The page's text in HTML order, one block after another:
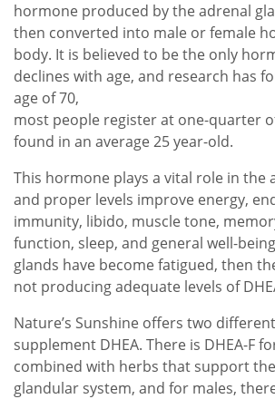
hormone produced by the adrenal
then converted into male or female
body. It is believed to be the only
declines with age, and research has
age of 70,
most people register at one-quarter
found in an average 25 year-old.
This hormone plays a vital role in the
and proper levels improve energy,
immunity, libido, muscle tone,
function, sleep, and general well-
glands have become fatigued, then
not producing adequate levels of
Nature’s Sunshine offers two
supplement DHEA. There is DHEA-F
combined with herbs that support
glandular system, and for males,